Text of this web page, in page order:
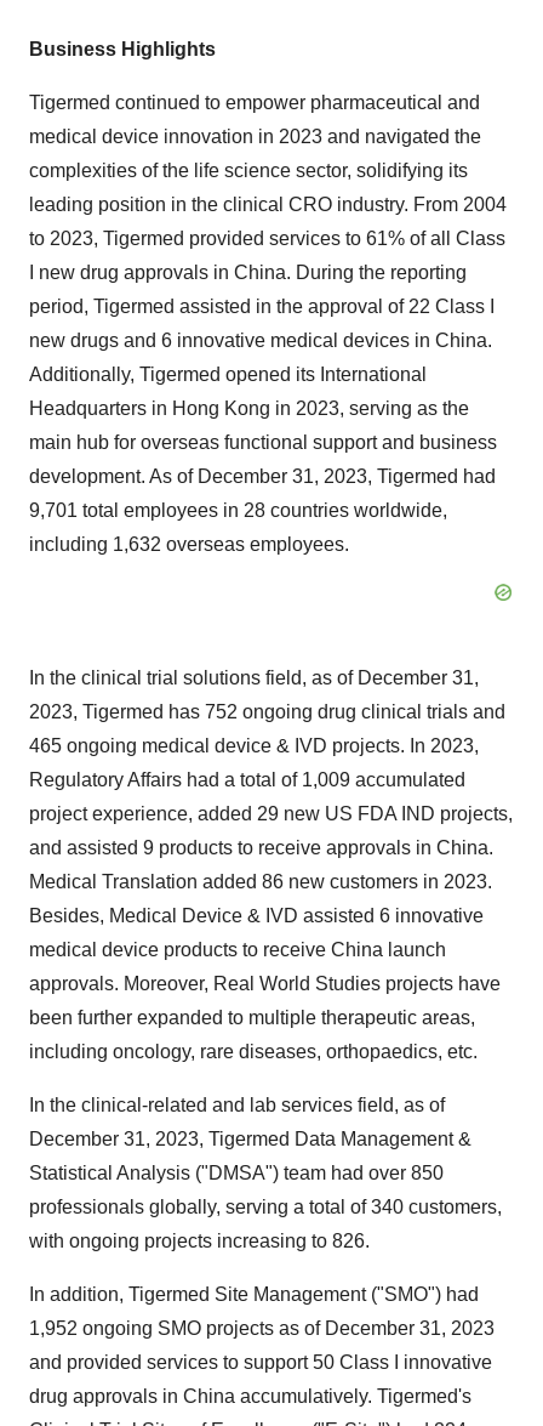
Business Highlights
Tigermed continued to empower pharmaceutical and
medical device innovation in 2023 and navigated the
complexities of the life science sector, solidifying its
leading position in the clinical CRO industry. From 2004
to 2023, Tigermed provided services to 61% of all Class
I new drug approvals in China. During the reporting
period, Tigermed assisted in the approval of 22 Class I
new drugs and 6 innovative medical devices in China.
Additionally, Tigermed opened its International
Headquarters in Hong Kong in 2023, serving as the
main hub for overseas functional support and business
development. As of December 31, 2023, Tigermed had
9,701 total employees in 28 countries worldwide,
including 1,632 overseas employees.
In the clinical trial solutions field, as of December 31,
2023, Tigermed has 752 ongoing drug clinical trials and
465 ongoing medical device & IVD projects. In 2023,
Regulatory Affairs had a total of 1,009 accumulated
project experience, added 29 new US FDA IND projects,
and assisted 9 products to receive approvals in China.
Medical Translation added 86 new customers in 2023.
Besides, Medical Device & IVD assisted 6 innovative
medical device products to receive China launch
approvals. Moreover, Real World Studies projects have
been further expanded to multiple therapeutic areas,
including oncology, rare diseases, orthopaedics, etc.
In the clinical-related and lab services field, as of
December 31, 2023, Tigermed Data Management &
Statistical Analysis ("DMSA") team had over 850
professionals globally, serving a total of 340 customers,
with ongoing projects increasing to 826.
In addition, Tigermed Site Management ("SMO") had
1,952 ongoing SMO projects as of December 31, 2023
and provided services to support 50 Class I innovative
drug approvals in China accumulatively. Tigermed's